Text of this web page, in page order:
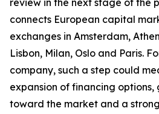
review in the next stage of the
connects European capital
exchanges in Amsterdam,
Lisbon, Milan, Oslo and Paris.
company, such a step could
expansion of financing
toward the market and a